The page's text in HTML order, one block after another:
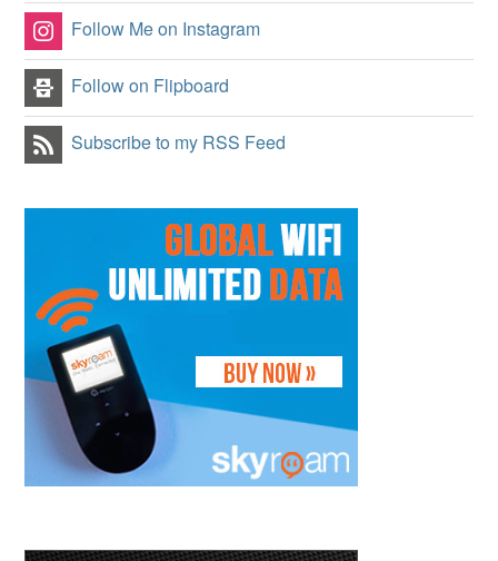
Follow Me on Instagram
Follow on Flipboard
Subscribe to my RSS Feed